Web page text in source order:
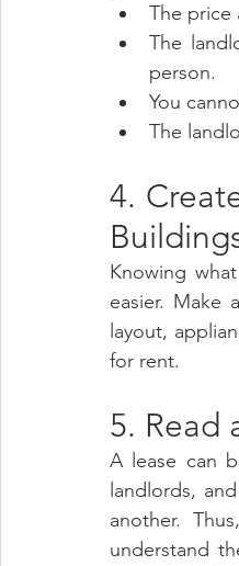
The price
The
person.
You
The
4.
Knowing
easier. Make
layout,
for rent.
5. Read
A lease can
landlords,
another.
understand